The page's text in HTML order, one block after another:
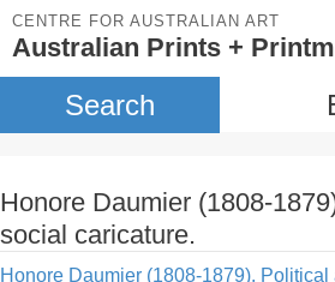
CENTRE FOR AUSTRALIAN ART
Australian Prints +
Search
Honore Daumier (1808-
social caricature.
Honore Daumier (1808-1879).